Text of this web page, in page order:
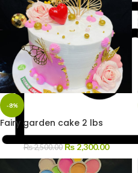
-8%
Fairy garden cake 2 lbs
₨2,500.00 ₨2,300.00